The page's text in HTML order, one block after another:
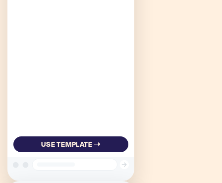
USE TEMPLATE ➝